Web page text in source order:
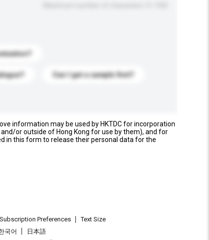
Can I get a sample first?
information may be used by HKTDC for incorporation
or outside of Hong Kong for use by them), and for
in this form to release their personal data for the
Preferences
Text Size
국어
日本語